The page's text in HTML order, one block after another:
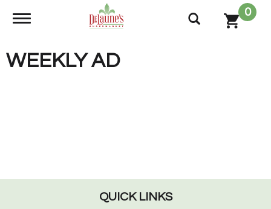
Toggle navigation
0
WEEKLY AD
QUICK LINKS